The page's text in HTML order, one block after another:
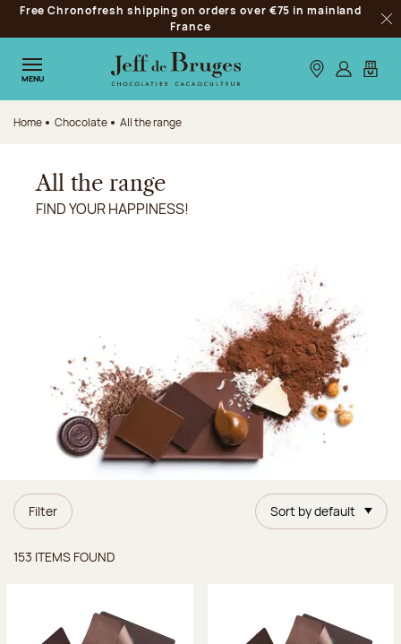
Jump to navigation
Jump to the main content
Jump to the footer
Free Chronofresh shipping on orders over €75 in mainland
France
MENU Our stores
Log inMy
Home Chocolate All the range
All the range
FIND YOUR HAPPINESS!
Filter Sort by default
153 ITEMS FOUND